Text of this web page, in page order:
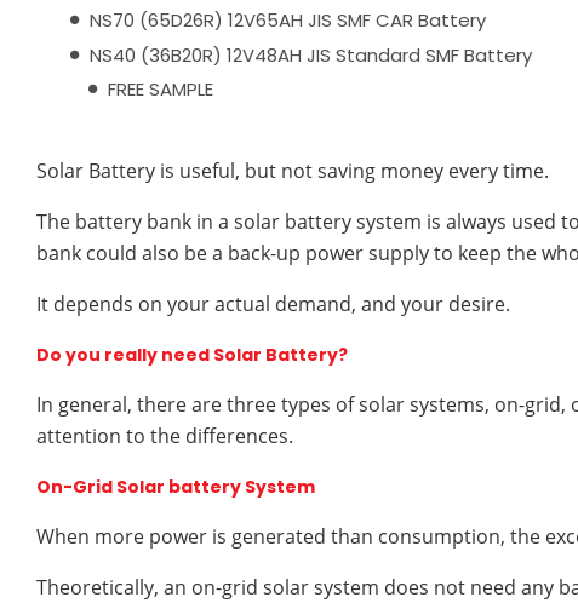
NS70 (65D26R) 12V65AH JIS SMF CAR Battery
NS40 (36B20R) 12V48AH JIS Standard SMF Battery
FREE SAMPLE
Solar Battery is useful, but not saving money every time.
The battery bank in a solar battery system is always
bank could also be a back-up power supply to keep the
It depends on your actual demand, and your desire.
Do you really need Solar Battery?
In general, there are three types of solar systems, on-
attention to the differences.
On-Grid Solar battery System
When more power is generated than consumption, the
Theoretically, an on-grid solar system does not need any